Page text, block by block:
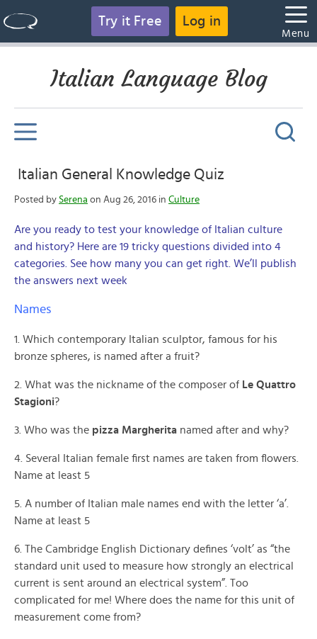
Try it Free Log in
Menu
Italian Language Blog
Italian General Knowledge Quiz
Posted by Serena on Aug 26, 2016 in Culture
Are you ready to test your knowledge of Italian culture
and history? Here are 19 tricky questions divided into 4
categories. See how many you can get right. We’ll publish
the answers next week
Names
1. Which contemporary Italian sculptor, famous for his
bronze spheres, is named after a fruit?
2. What was the nickname of the composer of Le Quattro
Stagioni?
3. Who was the pizza Margherita named after and why?
4. Several Italian female first names are taken from flowers.
Name at least 5
5. A number of Italian male names end with the letter ‘a’.
Name at least 5
6. The Cambridge English Dictionary defines ‘volt’ as “the
standard unit used to measure how strongly an electrical
current is sent around an electrical system”. Too
complicated for me! Where does the name for this unit of
measurement come from?